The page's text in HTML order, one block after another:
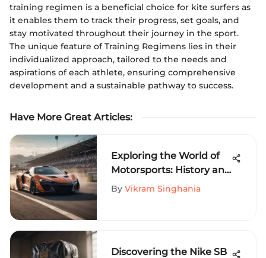
training regimen is a beneficial choice for kite surfers as
it enables them to track their progress, set goals, and
stay motivated throughout their journey in the sport.
The unique feature of Training Regimens lies in their
individualized approach, tailored to the needs and
aspirations of each athlete, ensuring comprehensive
development and a sustainable pathway to success.
Have More Great Articles:
Exploring the World of
Motorsports: History and
Future
By Vikram Singhania
Discovering the Nike SB